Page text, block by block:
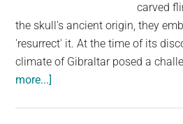
carved
the skull's ancient origin, they
'resurrect' it. At the time of its
climate of Gibraltar posed a
more...]